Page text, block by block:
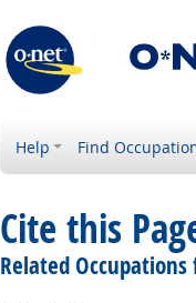
Help Find
Cite this
Related